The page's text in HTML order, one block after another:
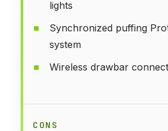
lights
Synchronized puffing
system
Wireless drawbar
CONS